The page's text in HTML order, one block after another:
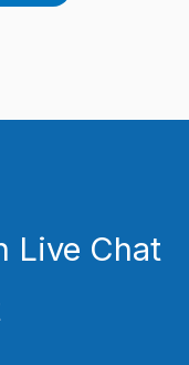
Live Chat